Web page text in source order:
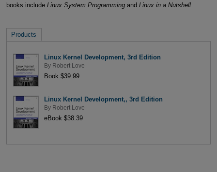
books include Linux System Programmingand Linux in a Nutshell.
Products
Linux Kernel Development, 3rd Edition
By Robert Love
Book $39.99
Linux Kernel Development,, 3rd Edition
By Robert Love
eBook $38.39